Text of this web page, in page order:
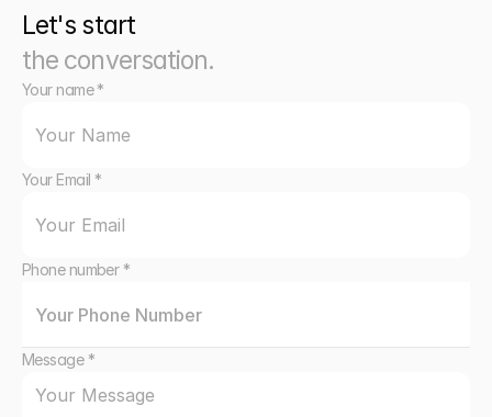
Let's start
the conversation.
Your name *
Your Email *
Phone number *
Message *